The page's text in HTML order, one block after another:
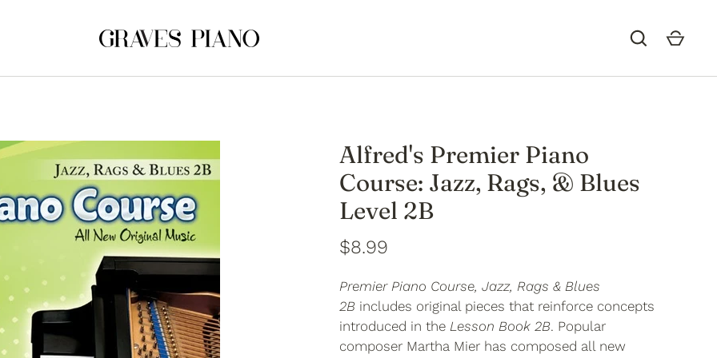
Alfred's Premier Piano
Course: Jazz, Rags, & Blues
Level 2B
$8.99
Premier Piano Course, Jazz, Rags & Blues
2B includes original pieces that reinforce concepts
introduced in the Lesson Book 2B. Popular
composer Martha Mier has composed all new